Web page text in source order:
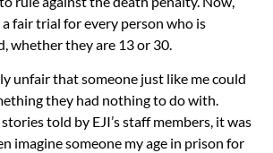
fair trial for every person who is
whether they are 13 or 30.
unfair that someone just like me could
they had nothing to do with.
told by EJI’s staff members, it was
imagine someone my age in prison for